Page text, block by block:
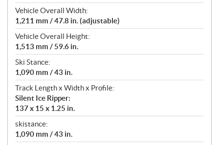
Vehicle Overall Width:
1,211 mm / 47.8 in. (adjustable)
Vehicle Overall Height:
1,513 mm / 59.6 in.
Ski Stance:
1,090 mm / 43 in.
Track Length x Width x Profile:
Silent Ice Ripper:
137 x 15 x 1.25 in.
skistance:
1,090 mm / 43 in.